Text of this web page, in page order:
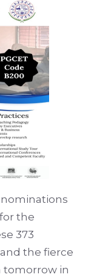
the
373
the fierce
in